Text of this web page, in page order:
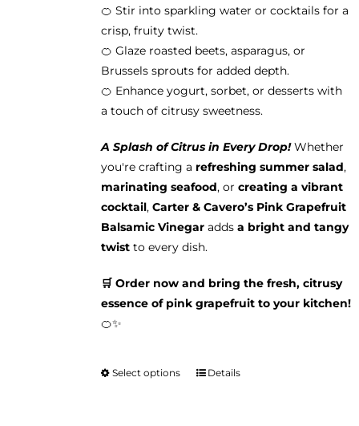
🍊 Stir into sparkling water or cocktails for a
crisp, fruity twist.
🍊 Glaze roasted beets, asparagus, or
Brussels sprouts for added depth.
🍊 Enhance yogurt, sorbet, or desserts with
a touch of citrusy sweetness.
A Splash of Citrus in Every Drop!Whether
you're crafting a refreshing summer salad,
marinating seafood, or creating a vibrant
cocktail, Carter & Cavero’s Pink Grapefruit
Balsamic Vinegaradds a bright and tangy
twistto every dish.
🛒 Order now and bring the fresh, citrusy
essence of pink grapefruit to your kitchen!
🍊✨
Select options
ThisDetails